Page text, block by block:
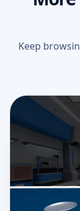
Keep